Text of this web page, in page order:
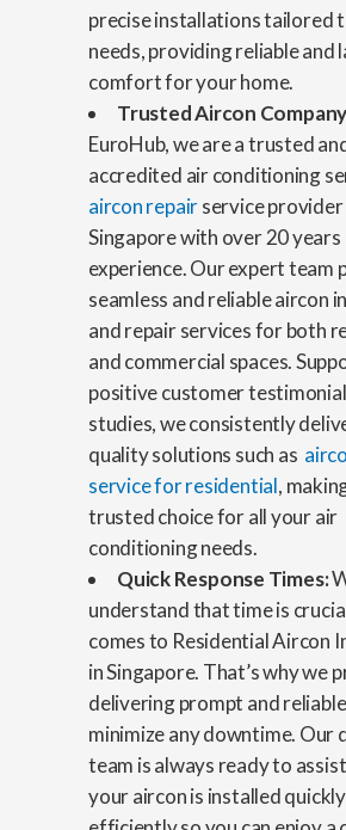
precise installations tailored
needs, providing reliable and
comfort for your home.
Trusted Aircon
EuroHub, we are a trusted
accredited air conditioning
aircon repairservice provider
Singapore with over 20 years
experience. Our expert team
seamless and reliable aircon
and repair services for both
and commercial spaces.
positive customer
studies, we consistently
quality solutions such as
service for residential,
trusted choice for all your air
conditioning needs.
Quick Response Times:
understand that time is
comes to Residential Aircon
in Singapore. That’s why we
delivering prompt and
minimize any downtime. Our
team is always ready to
your aircon is installed